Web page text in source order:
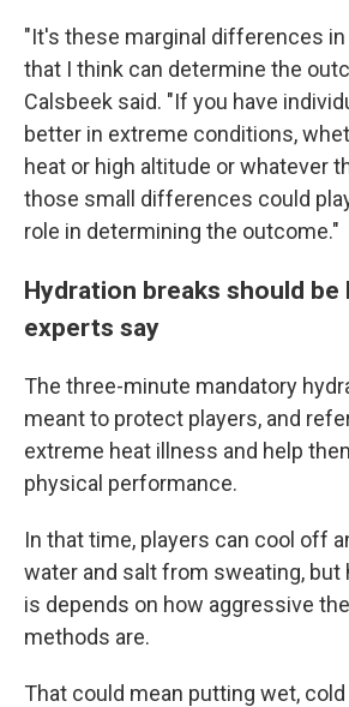
"It's these marginal differences
that I think can determine the
Calsbeek said. "If you have
better in extreme conditions,
heat or high altitude or whatever
those small differences could
role in determining the outcome."
Hydration breaks should be
experts say
The three-minute mandatory
meant to protect players, and
extreme heat illness and help
physical performance.
In that time, players can cool off
water and salt from sweating,
is depends on how aggressive
methods are.
That could mean putting wet,